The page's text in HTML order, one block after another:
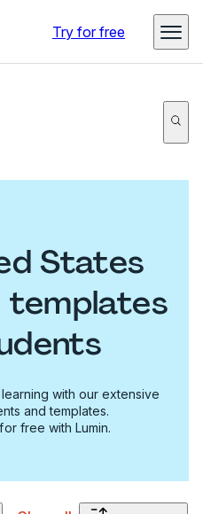
Try for free
States
templates
with our extensive
and templates.
free with Lumin.